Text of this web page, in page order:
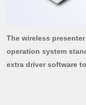
The wireless
operation system
extra driver software